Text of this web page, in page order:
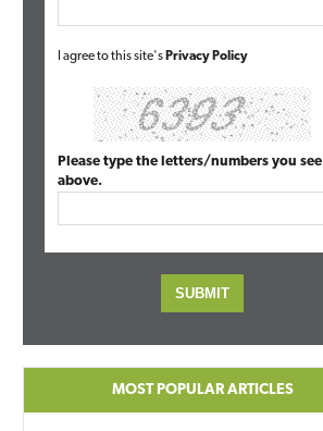
I agree to this site's Privacy Policy
Please type the letters/numbers you see
above.
MOST POPULAR ARTICLES